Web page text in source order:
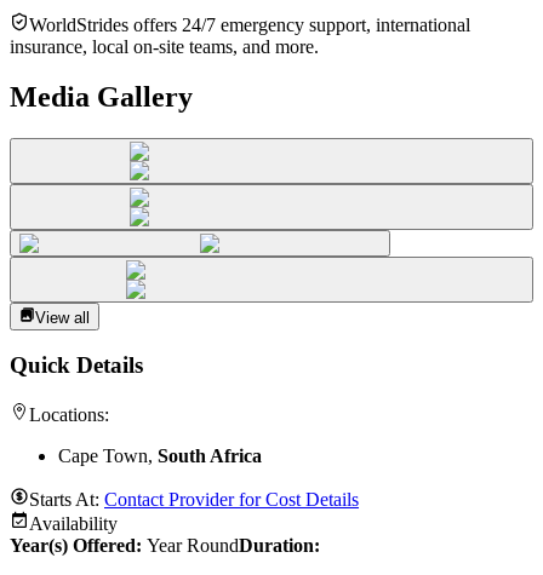
WorldStrides offers 24/7 emergency support, international
insurance, local on-site teams, and more.
Media Gallery
View all
Quick Details
Locations:
Cape Town, South Africa
Starts At: Contact Provider for Cost Details
Availability
Year(s) Offered: Year RoundDuration: